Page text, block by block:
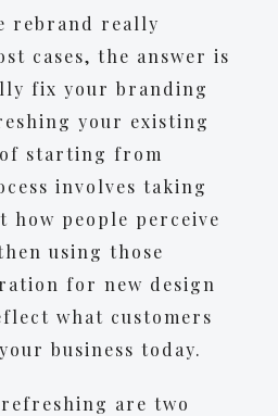
rebrand really
cases, the answer is
fix your branding
your existing
starting from
involves taking
how people perceive
using those
for new design
what customers
business today.
are two